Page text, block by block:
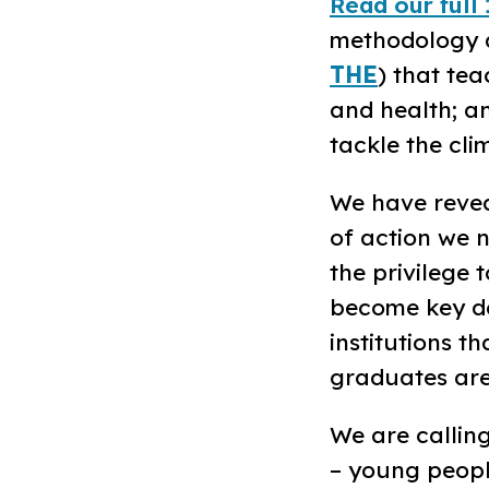
methodology
THE) that
and health;
tackle the
We have
of action we
the privilege
become key
institutions
graduates
We are
– young